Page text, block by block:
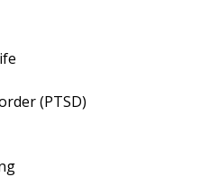
(PTSD)